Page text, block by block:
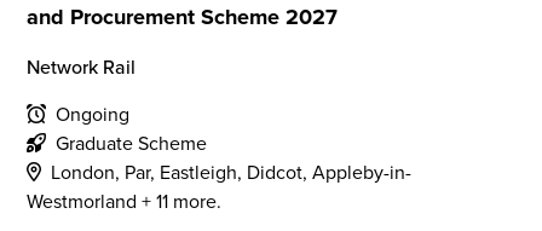
and Procurement Scheme 2027
Network Rail
Ongoing
Graduate Scheme
London, Par, Eastleigh, Didcot, Appleby-in-
Westmorland + 11 more.